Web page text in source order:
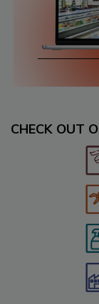
CHECK OUT